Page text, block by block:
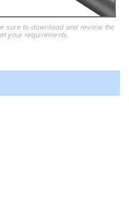
sure to download and review the
your requirements.